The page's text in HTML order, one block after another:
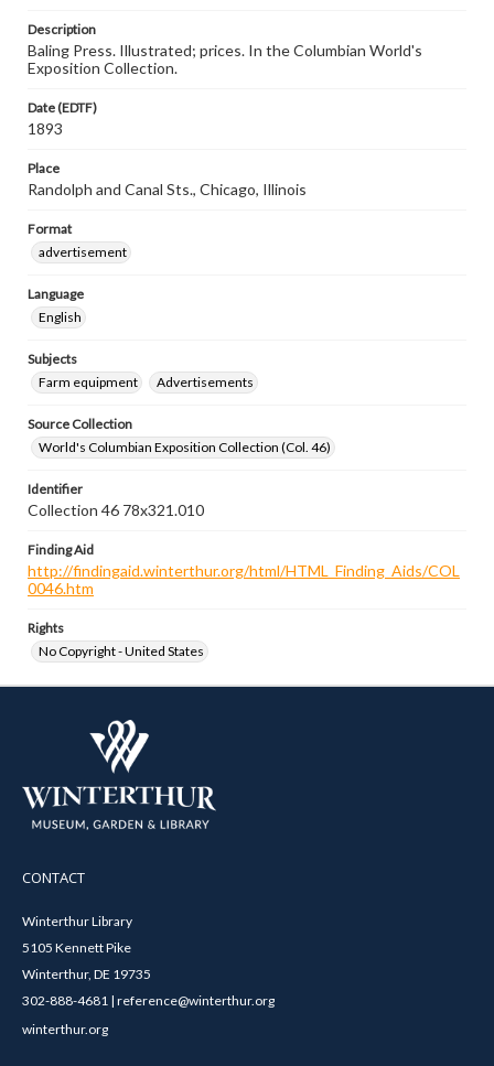
Description
Baling Press. Illustrated; prices. In the Columbian World's
Exposition Collection.
Date (EDTF)
1893
Place
Randolph and Canal Sts., Chicago, Illinois
Format
advertisement
Language
English
Subjects
Farm equipment
Advertisements
Source Collection
World's Columbian Exposition Collection (Col. 46)
Identifier
Collection 46 78x321.010
Finding Aid
http://findingaid.winterthur.org/html/HTML_Finding_Aids/COL
0046.htm
Rights
No Copyright - United States
CONTACT
Winterthur Library
5105 Kennett Pike
Winterthur, DE 19735
302-888-4681 | reference@winterthur.org
winterthur.org